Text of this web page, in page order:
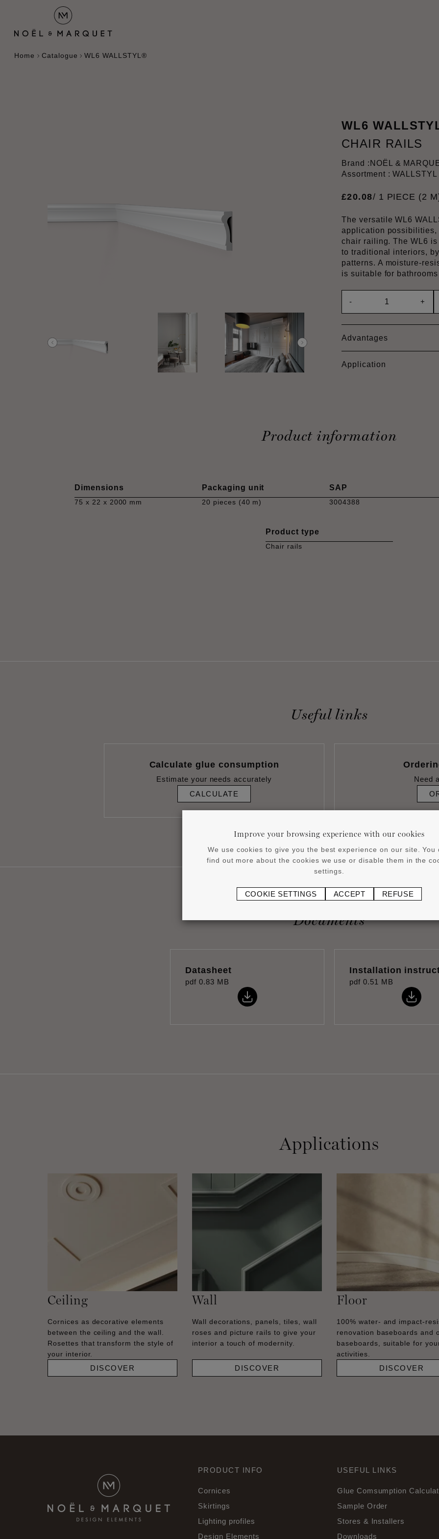
Home Catalogue WL6 WALLSTYL®
WL6
CHAIR RAILS
Brand : NOËL &
Assortment : WALLSTYL
£20.08/ 1 PIECE (2
The versatile WL6
application possibilities,
chair railing. The WL6
to traditional interiors,
patterns. A moisture-
is suitable for
- +
Advantages
Application
Product information
Dimensions
75 x 22 x 2000 mm
Packaging unit
20 pieces (40 m)
SAP
3004388
Product type
Chair rails
Useful links
Calculate glue consumption
Estimate your needs accurately
CALCULATE
Need
Documents
Datasheet
pdf 0.83 MB
Installation
pdf 0.51 MB
Applications
Ceiling
Cornices as decorative elements
between the ceiling and the wall.
Rosettes that transform the style of
your interior.
DISCOVER
Wall
Wall decorations, panels, tiles, wall
roses and picture rails to give your
interior a touch of modernity.
DISCOVER
Floor
100% water- and impact-
renovation baseboards and
baseboards, suitable for
activities.
DISCOVER
PRODUCT INFO
Cornices
Skirtings
Lighting profiles
Design Elements
USEFUL LINKS
Glue Comsumption
Sample Order
Stores & Installers
Downloads
Improve your browsing experience with our cookies
We use cookies to give you the best experience on our site. You
find out more about the cookies we use or disable them in the
settings.
COOKIE SETTINGS ACCEPT REFUSE